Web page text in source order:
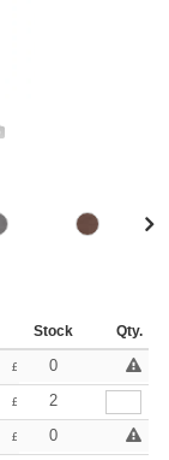
288 + More
Stock Qty.
£ 10.06
0
£ 10.06
2
£ 10.06
0